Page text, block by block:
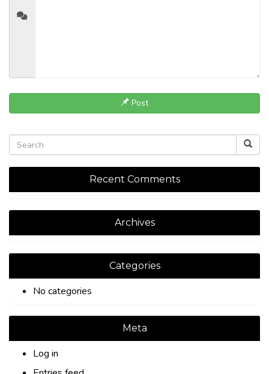
Post
Recent Comments
Archives
Categories
No categories
Meta
Log in